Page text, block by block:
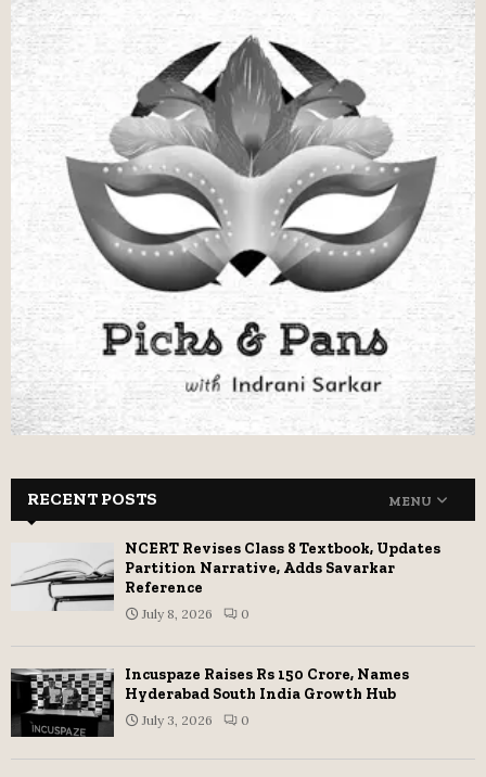
RECENT POSTS MENU
NCERT Revises Class 8 Textbook, Updates
Partition Narrative, Adds Savarkar
Reference
July 8, 2026 0
Incuspaze Raises Rs 150 Crore, Names
Hyderabad South India Growth Hub
July 3, 2026 0